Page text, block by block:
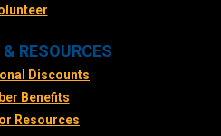
RESOURCES
Discounts
Benefits
Resources